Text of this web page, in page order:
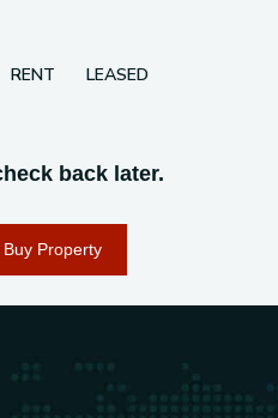
RENT LEASED
back later.
Property